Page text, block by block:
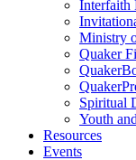
Interfaith
Ministry
Quaker
Spiritual
Youth
Resources
Events